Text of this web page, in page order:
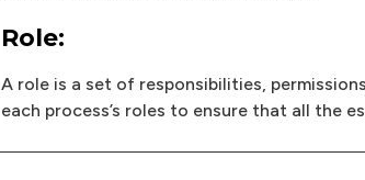
Role:
A role is a set of responsibilities,
each process’s roles to ensure that all the